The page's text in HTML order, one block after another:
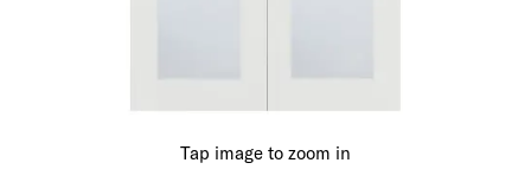
Tap image to zoom in